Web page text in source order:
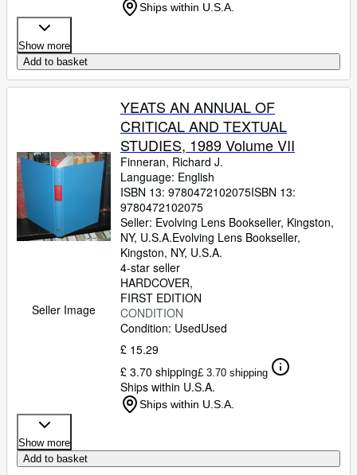
Ships within U.S.A.
Show more
Add to basket
Seller Image
YEATS AN ANNUAL OF
CRITICAL AND TEXTUAL
STUDIES, 1989 Volume VII
Finneran, Richard J.
Language: English
ISBN 13: 9780472102075ISBN 13:
9780472102075
Seller: Evolving Lens Bookseller, Kingston,
NY, U.S.A.Evolving Lens Bookseller,
Kingston, NY, U.S.A.
4-star seller
HARDCOVER
FIRST EDITION
CONDITION
Condition: UsedUsed
£ 15.29
£ 3.70 shipping£ 3.70 shipping
Ships within U.S.A.
Ships within U.S.A.
Show more
Add to basket